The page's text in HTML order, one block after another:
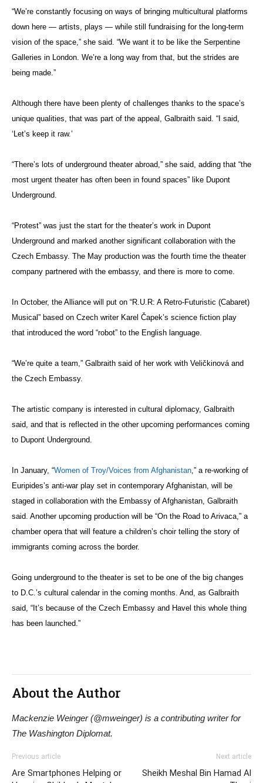
“We’re constantly focusing on ways of bringing multicultural platforms
down here — artists, plays — while still fundraising for the long-term
vision of the space,” she said. “We want it to be like the Serpentine
Galleries in London. We’re a long way from that, but the strides are
being made.”
Although there have been plenty of challenges thanks to the space’s
unique qualities, that was part of the appeal, Galbraith said. “I said,
‘Let’s keep it raw.’
“There’s lots of underground theater abroad,” she said, adding that “the
most urgent theater has often been in found spaces” like Dupont
Underground.
“Protest” was just the start for the theater’s work in Dupont
Underground and marked another significant collaboration with the
Czech Embassy. The May production was the fourth time the theater
company partnered with the embassy, and there is more to come.
In October, the Alliance will put on “R.U.R: A Retro-Futuristic (Cabaret)
Musical” based on Czech writer Karel Čapek’s science fiction play
that introduced the word “robot” to the English language.
“We’re quite a team,” Galbraith said of her work with Veličkinová and
the Czech Embassy.
The artistic company is interested in cultural diplomacy, Galbraith
said, and that is reflected in the other upcoming performances coming
to Dupont Underground.
In January, “Women of Troy/Voices from Afghanistan,” a re-working of
Euripides’s anti-war play set in contemporary Afghanistan, will be
staged in collaboration with the Embassy of Afghanistan, Galbraith
said. Another upcoming production will be “On the Road to Arivaca,” a
chamber opera that will feature a children’s choir telling the story of
immigrants coming across the border.
Going underground to the theater is set to be one of the big changes
to D.C.’s cultural calendar in the coming months. And, as Galbraith
said, “It’s because of the Czech Embassy and Havel this whole thing
has been launched.”
About the Author
Mackenzie Weinger (@mweinger) is a contributing writer for
The Washington Diplomat.
Previous article
Are Smartphones Helping or
Next article
Sheikh Meshal Bin Hamad Al